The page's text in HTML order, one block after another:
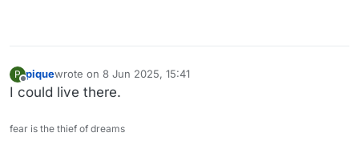
P
Offline
piquewrote on 8 Jun 2025, 15:41
last edited by
I could live there.
fear is the thief of dreams